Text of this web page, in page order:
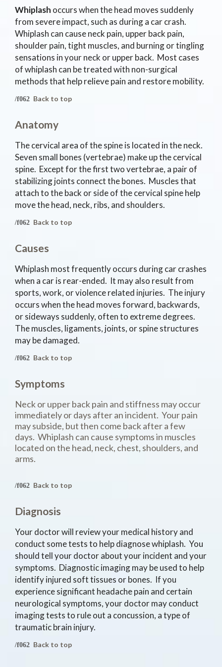
Whiplash occurs when the head moves suddenly
from severe impact, such as during a car crash.
Whiplash can cause neck pain, upper back pain,
shoulder pain, tight muscles, and burning or tingling
sensations in your neck or upper back. Most cases
of whiplash can be treated with non-surgical
methods that help relieve pain and restore mobility.
Back to top
Anatomy
The cervical area of the spine is located in the neck.
Seven small bones (vertebrae) make up the cervical
spine. Except for the first two vertebrae, a pair of
stabilizing joints connect the bones. Muscles that
attach to the back or side of the cervical spine help
move the head, neck, ribs, and shoulders.
Back to top
Causes
Whiplash most frequently occurs during car crashes
when a car is rear-ended. It may also result from
sports, work, or violence related injuries. The injury
occurs when the head moves forward, backwards,
or sideways suddenly, often to extreme degrees.
The muscles, ligaments, joints, or spine structures
may be damaged.
Back to top
Symptoms
Neck or upper back pain and stiffness may occur
immediately or days after an incident. Your pain
may subside, but then come back after a few
days. Whiplash can cause symptoms in muscles
located on the head, neck, chest, shoulders, and
arms.
Back to top
Diagnosis
Your doctor will review your medical history and
conduct some tests to help diagnose whiplash. You
should tell your doctor about your incident and your
symptoms. Diagnostic imaging may be used to help
identify injured soft tissues or bones. If you
experience significant headache pain and certain
neurological symptoms, your doctor may conduct
imaging tests to rule out a concussion, a type of
traumatic brain injury.
Back to top